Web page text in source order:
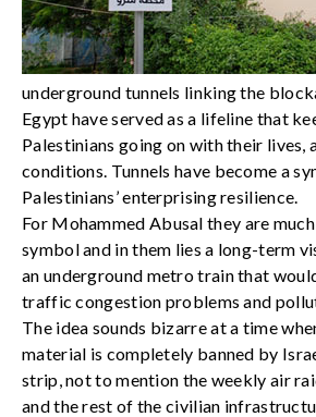
underground tunnels linking the
Egypt have served as a lifeline that
Palestinians going on with their lives,
conditions. Tunnels have become a
Palestinians’ enterprising resilience.
For Mohammed Abusal they are
symbol and in them lies a long-term
an underground metro train that
traffic congestion problems and
The idea sounds bizarre at a time
material is completely banned by
strip, not to mention the weekly air
and the rest of the civilian